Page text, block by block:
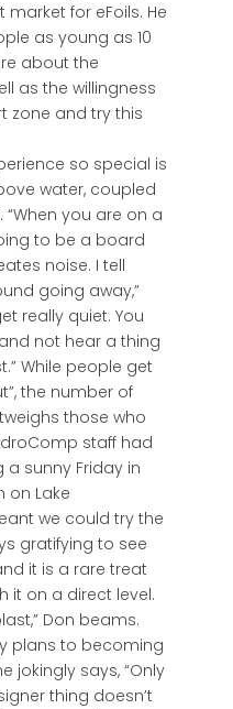
for eFoils. He
as young as 10
about the
as the willingness
zone and try this
so special is
water, coupled
you are on a
to be a board
noise. I tell
going away,”
really quiet. You
not hear a thing
While people get
the number of
those who
staff had
sunny Friday in
on Lake
we could try the
gratifying to see
it is a rare treat
it on a direct level.
Don beams.
plans to becoming
jokingly says, “Only
thing doesn’t